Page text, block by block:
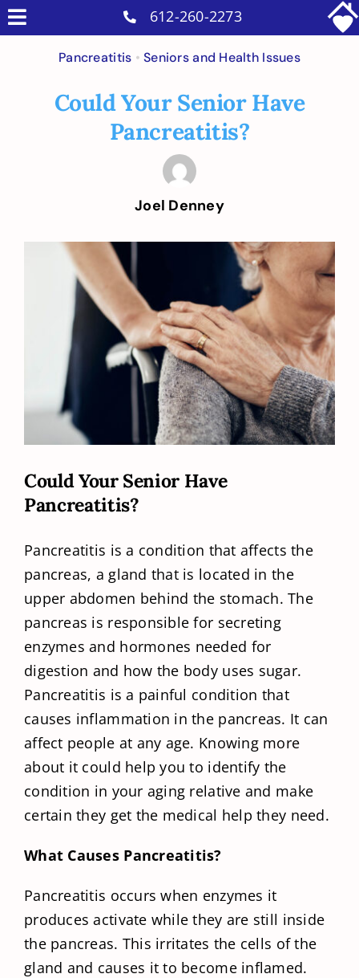
Skip
toToggle
Navigation
Why Us
Military Services
Contact
612-260-2273
Pancreatitis •Seniors and Health Issues
Could Your Senior Have
Pancreatitis?
Joel Denney
Could Your Senior Have
Pancreatitis?
Pancreatitis is a condition that affects the
pancreas, a gland that is located in the
upper abdomen behind the stomach. The
pancreas is responsible for secreting
enzymes and hormones needed for
digestion and how the body uses sugar.
Pancreatitis is a painful condition that
causes inflammation in the pancreas. It can
affect people at any age. Knowing more
about it could help you to identify the
condition in your aging relative and make
certain they get the medical help they need.
What Causes Pancreatitis?
Pancreatitis occurs when enzymes it
produces activate while they are still inside
the pancreas. This irritates the cells of the
gland and causes it to become inflamed.